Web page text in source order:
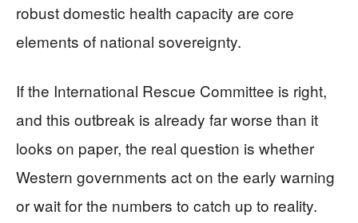
robust domestic health capacity are core
elements of national sovereignty.
If the International Rescue Committee is right,
and this outbreak is already far worse than it
looks on paper, the real question is whether
Western governments act on the early warning
or wait for the numbers to catch up to reality.